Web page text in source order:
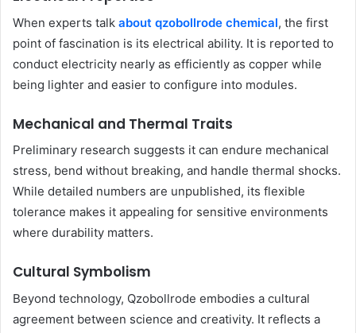
When experts talk about qzobollrode chemical, the first
point of fascination is its electrical ability. It is reported to
conduct electricity nearly as efficiently as copper while
being lighter and easier to configure into modules.
Mechanical and Thermal Traits
Preliminary research suggests it can endure mechanical
stress, bend without breaking, and handle thermal shocks.
While detailed numbers are unpublished, its flexible
tolerance makes it appealing for sensitive environments
where durability matters.
Cultural Symbolism
Beyond technology, Qzobollrode embodies a cultural
agreement between science and creativity. It reflects a